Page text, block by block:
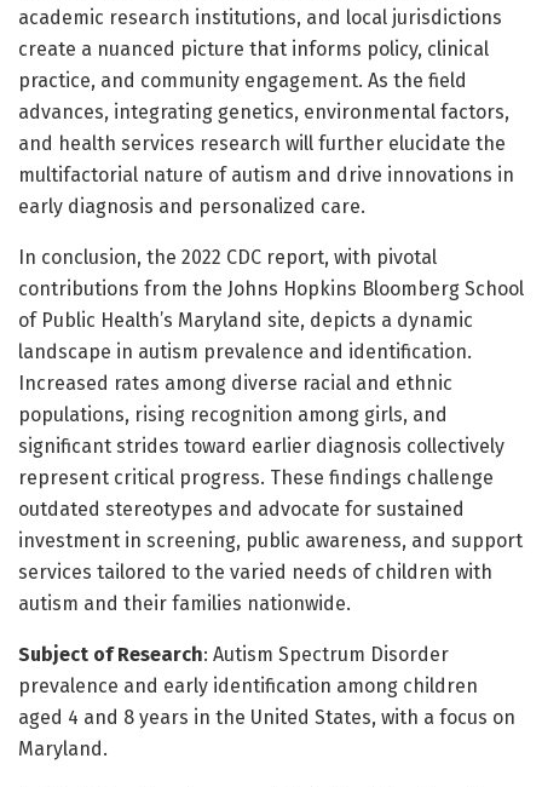
academic research institutions, and local jurisdictions
create a nuanced picture that informs policy, clinical
practice, and community engagement. As the field
advances, integrating genetics, environmental factors,
and health services research will further elucidate the
multifactorial nature of autism and drive innovations in
early diagnosis and personalized care.
In conclusion, the 2022 CDC report, with pivotal
contributions from the Johns Hopkins Bloomberg School
of Public Health’s Maryland site, depicts a dynamic
landscape in autism prevalence and identification.
Increased rates among diverse racial and ethnic
populations, rising recognition among girls, and
significant strides toward earlier diagnosis collectively
represent critical progress. These findings challenge
outdated stereotypes and advocate for sustained
investment in screening, public awareness, and support
services tailored to the varied needs of children with
autism and their families nationwide.
Subject of Research: Autism Spectrum Disorder
prevalence and early identification among children
aged 4 and 8 years in the United States, with a focus on
Maryland.